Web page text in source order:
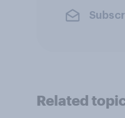
Related